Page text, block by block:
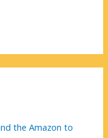
the Amazon to